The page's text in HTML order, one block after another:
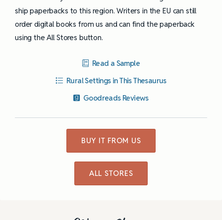
ship paperbacks to this region. Writers in the EU can still
order digital books from us and can find the paperback
using the All Stores button.
Read a Sample
Rural Settings in This Thesaurus
Goodreads Reviews
BUY IT FROM US
ALL STORES